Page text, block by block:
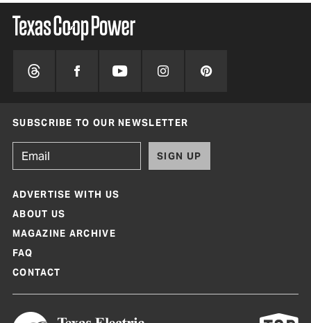
SUBSCRIBE TO OUR NEWSLETTER
SIGN UP
ADVERTISE WITH US
ABOUT US
MAGAZINE ARCHIVE
FAQ
CONTACT